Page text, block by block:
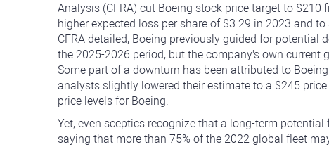
Analysis (CFRA) cut Boeing stock price target to
higher expected loss per share of $3.29 in 2023 and
CFRA detailed, Boeing previously guided for
the 2025-2026 period, but the company's own
Some part of a downturn has been attributed to
analysts slightly lowered their estimate to a $245
price levels for Boeing.
Yet, even sceptics recognize that a long-term
saying that more than 75% of the 2022 global fleet